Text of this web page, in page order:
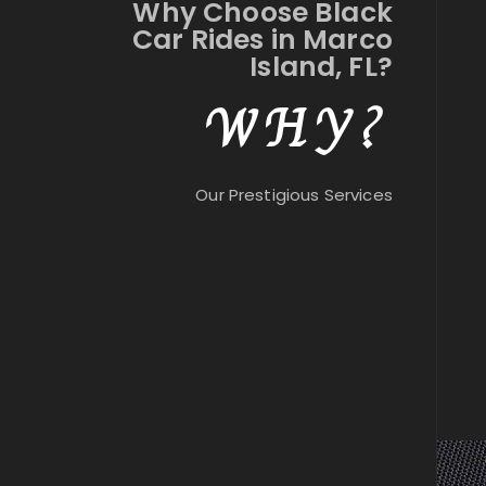
Why Choose Black
Car Rides in Marco
Island, FL?
WHY?
Our Prestigious Services